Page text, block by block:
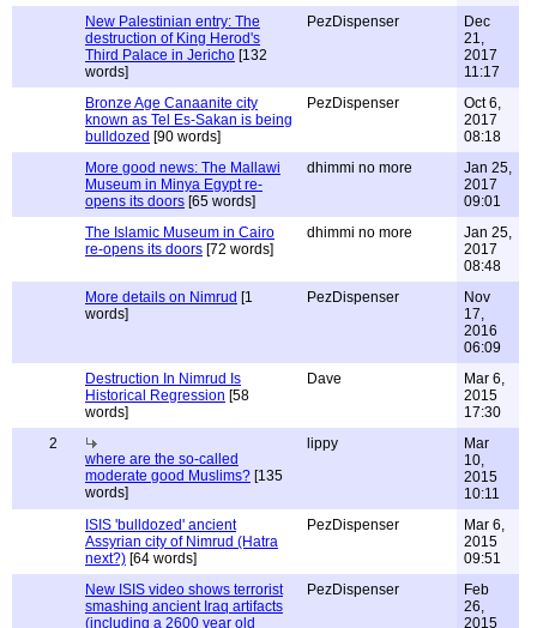
New Palestinian entry: The
destruction of King Herod's
Third Palace in Jericho [132
words]
PezDispenser
Dec
21,
2017
11:17
Bronze Age Canaanite city
known as Tel Es-Sakan is being
bulldozed [90 words]
PezDispenser
Oct 6,
2017
08:18
More good news: The Mallawi
Museum in Minya Egypt re-
opens its doors [65 words]
dhimmi no more
Jan 25,
2017
09:01
The Islamic Museum in Cairo
re-opens its doors [72 words]
dhimmi no more
Jan 25,
2017
08:48
More details on Nimrud [1
words]
PezDispenser
Nov
17,
2016
06:09
Destruction In Nimrud Is
Historical Regression [58
words]
Dave
Mar 6,
2015
17:30
2
where are the so-called
moderate good Muslims? [135
words]
lippy
Mar
10,
2015
10:11
ISIS 'bulldozed' ancient
Assyrian city of Nimrud (Hatra
next?) [64 words]
PezDispenser
Mar 6,
2015
09:51
New ISIS video shows terrorist
smashing ancient Iraq artifacts
(including a 2600 year old
PezDispenser
Feb
26,
2015